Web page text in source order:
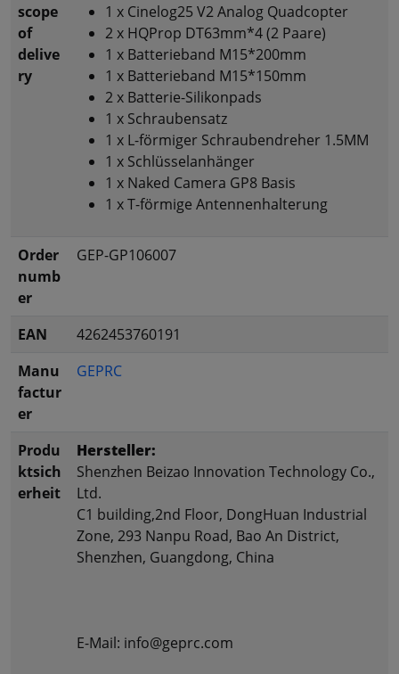
scope
of
delive
ry
1 x Cinelog25 V2 Analog Quadcopter
2 x HQProp DT63mm*4 (2 Paare)
1 x Batterieband M15*200mm
1 x Batterieband M15*150mm
2 x Batterie-Silikonpads
1 x Schraubensatz
1 x L-förmiger Schraubendreher 1.5MM
1 x Schlüsselanhänger
1 x Naked Camera GP8 Basis
1 x T-förmige Antennenhalterung
Order
numb
er
GEP-GP106007
EAN
4262453760191
Manu
factur
er
GEPRC
Produ
ktsich
erheit
Hersteller:
Shenzhen Beizao Innovation Technology Co.,
Ltd.
C1 building,2nd Floor, DongHuan Industrial
Zone, 293 Nanpu Road, Bao An District,
Shenzhen, Guangdong, China
E-Mail: info@geprc.com